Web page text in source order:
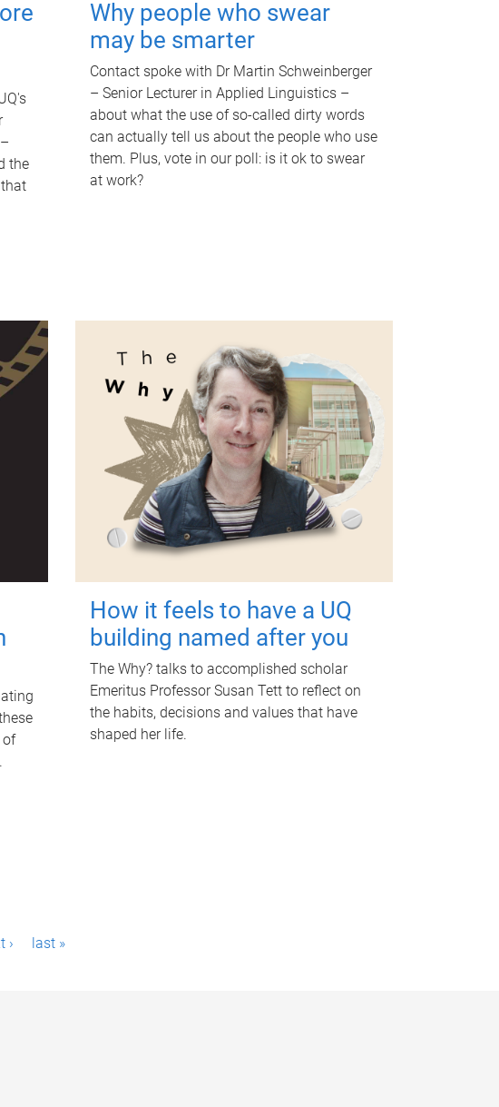
the
Why people who swear
may be smarter
Contact spoke with Dr Martin Schweinberger
– Senior Lecturer in Applied Linguistics –
about what the use of so-called dirty words
can actually tell us about the people who use
them. Plus, vote in our poll: is it ok to swear
at work?
of
How it feels to have a UQ
building named after you
The Why? talks to accomplished scholar
Emeritus Professor Susan Tett to reflect on
the habits, decisions and values that have
shaped her life.
› last »